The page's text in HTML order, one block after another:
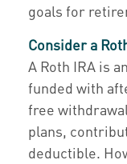
goals for
Consider a
A Roth IRA is
funded with
free
plans,
deductible.